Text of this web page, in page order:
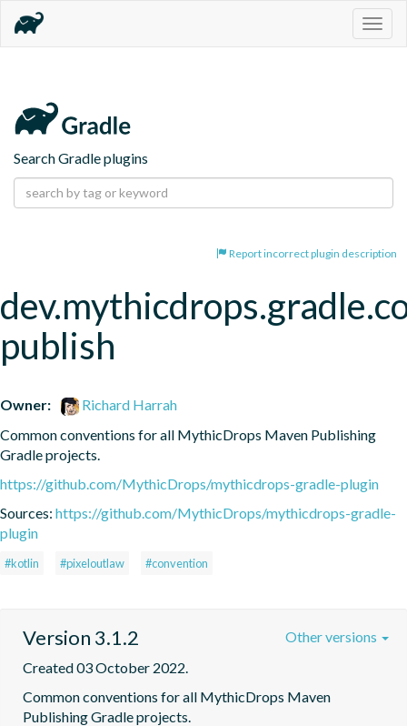
Search Gradle plugins
Report incorrect plugin description
publish
Owner:
Richard Harrah
Common conventions for all MythicDrops Maven Publishing
Gradle projects.
https://github.com/MythicDrops/mythicdrops-gradle-plugin
Sources: https://github.com/MythicDrops/mythicdrops-gradle-
plugin
#kotlin #pixeloutlaw #convention
Version 3.1.2
Created 03 October 2022.
Common conventions for all MythicDrops Maven
Publishing Gradle projects.
Other versions